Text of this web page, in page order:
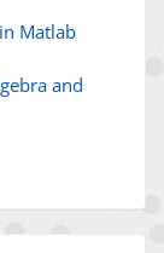
Matlab
and